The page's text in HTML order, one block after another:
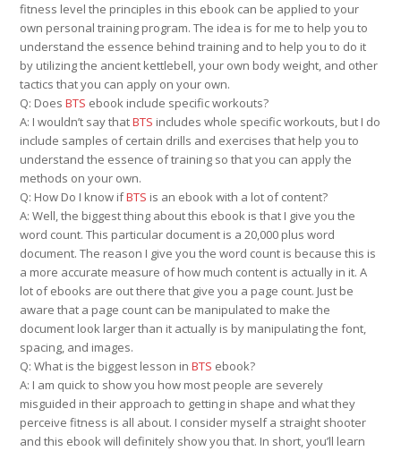
fitness level the principles in this ebook can be applied to your
own personal training program. The idea is for me to help you to
understand the essence behind training and to help you to do it
by utilizing the ancient kettlebell, your own body weight, and other
tactics that you can apply on your own.
Q: Does BTS ebook include specific workouts?
A: I wouldn’t say thatBTS includes whole specific workouts, but I do
include samples of certain drills and exercises that help you to
understand the essence of training so that you can apply the
methods on your own.
Q: How Do I know ifBTS is an ebook with a lot of content?
A: Well, the biggest thing about this ebook is that I give you the
word count. This particular document is a 20,000 plus word
document. The reason I give you the word count is because this is
a more accurate measure of how much content is actually in it. A
lot of ebooks are out there that give you a page count. Just be
aware that a page count can be manipulated to make the
document look larger than it actually is by manipulating the font,
spacing, and images.
Q: What is the biggest lesson inBTS ebook?
A: I am quick to show you how most people are severely
misguided in their approach to getting in shape and what they
perceive fitness is all about. I consider myself a straight shooter
and this ebook will definitely show you that. In short, you’ll learn